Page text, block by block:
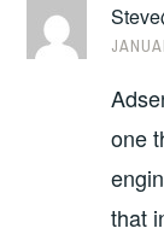
one
that